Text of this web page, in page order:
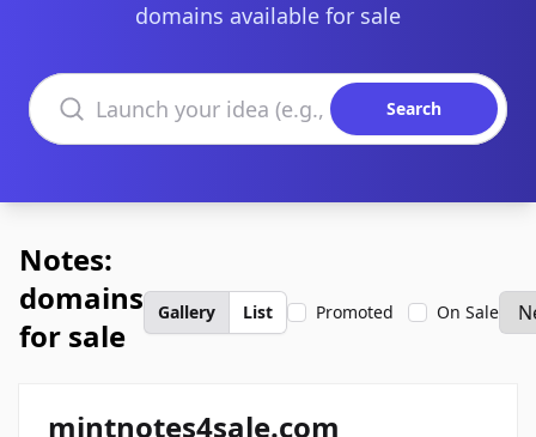
domains available for sale
Search domains
Search
Notes:
domains
for sale
Gallery List Promoted On Sale
mintnotes4sale.com